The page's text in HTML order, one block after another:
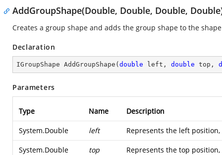
AddGroupShape(Double, Double, Double,
Creates a group shape and adds the group shape to the
Declaration
IGroupShape AddGroupShape ( double left, double top,
Parameters
Type Name Description
System.Double left Represents the left
System.Double top Represents the top